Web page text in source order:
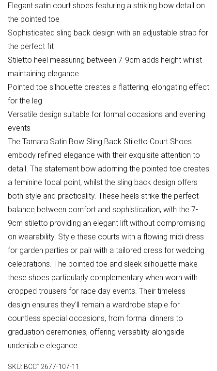
Elegant satin court shoes featuring a striking bow detail on
the pointed toe
Sophisticated sling back design with an adjustable strap for
the perfect fit
Stiletto heel measuring between 7-9cm adds height whilst
maintaining elegance
Pointed toe silhouette creates a flattering, elongating effect
for the leg
Versatile design suitable for formal occasions and evening
events
The Tamara Satin Bow Sling Back Stiletto Court Shoes
embody refined elegance with their exquisite attention to
detail. The statement bow adorning the pointed toe creates
a feminine focal point, whilst the sling back design offers
both style and practicality. These heels strike the perfect
balance between comfort and sophistication, with the 7-
9cm stiletto providing an elegant lift without compromising
on wearability. Style these courts with a flowing midi dress
for garden parties or pair with a tailored dress for wedding
celebrations. The pointed toe and sleek silhouette make
these shoes particularly complementary when worn with
cropped trousers for race day events. Their timeless
design ensures they'll remain a wardrobe staple for
countless special occasions, from formal dinners to
graduation ceremonies, offering versatility alongside
undeniable elegance.
SKU: BCC12677-107-11